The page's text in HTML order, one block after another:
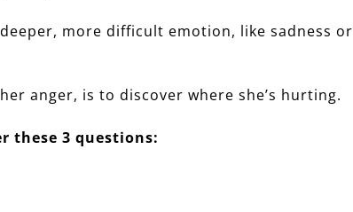
more difficult emotion, like sadness or
anger, is to discover where she’s hurting.
these 3 questions: